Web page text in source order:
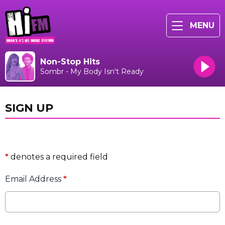
MENU
Non-Stop Hits
Sombr - My Body Isn't Ready
SIGN UP
* denotes a required field
Email Address *